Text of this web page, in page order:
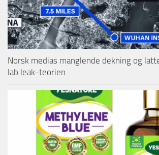
Norsk medias manglende dekning og
lab leak-teorien